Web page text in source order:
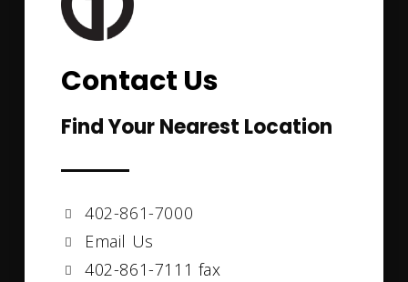
Contact Us
Find Your Nearest Location
402-861-7000
Email Us
402-861-7111 fax